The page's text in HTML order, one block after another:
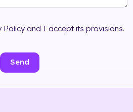
Policy and I accept its provisions.
Send